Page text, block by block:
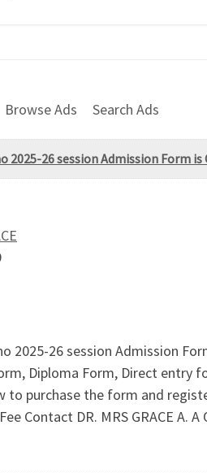
Browse Ads Search Ads
2025-26 session Admission Form
2025-26 session Admission
Diploma Form, Direct
to purchase the form and
Contact DR. MRS GRACE A. A